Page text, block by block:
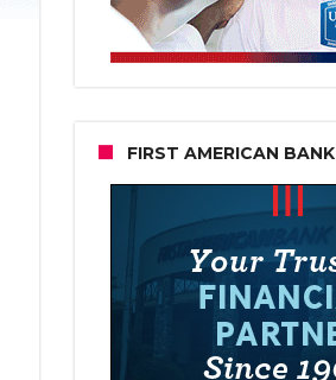
FIRST AMERICAN BANK